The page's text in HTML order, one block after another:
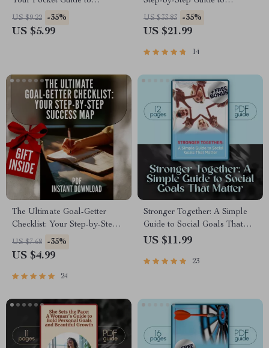
Progress | SMART Goal
Therapy Checklist | Digital
US $9.22 -35%
US $5.99
Discovering, Setting, and
Achieving What Matters Most |
Download PDF
US $33.83 -35%
US $21.99
14
The Ultimate Goal-Getter
Checklist: Your Step-by-Step
Success Map | Goal Setting
Guide & Priorities Planner |
US $7.68 -35%
US $4.99
24
Stronger Together: A Simple
Guide to Social Goals That
Matter | Digital Guide with
Goal-Setting Workbook,
US $11.99
23